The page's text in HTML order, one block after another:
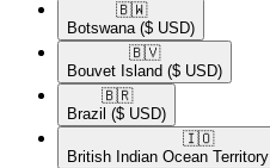
🇧🇼​
Botswana ($ USD)
🇧🇻​
Bouvet Island ($ USD)
🇧🇷​
Brazil ($ USD)
🇮🇴​
British Indian Ocean Territory